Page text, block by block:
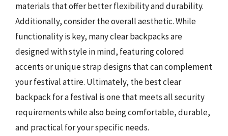
materials that offer better flexibility and durability.
Additionally, consider the overall aesthetic. While
functionality is key, many clear backpacks are
designed with style in mind, featuring colored
accents or unique strap designs that can complement
your festival attire. Ultimately, the best clear
backpack for a festival is one that meets all security
requirements while also being comfortable, durable,
and practical for your specific needs.